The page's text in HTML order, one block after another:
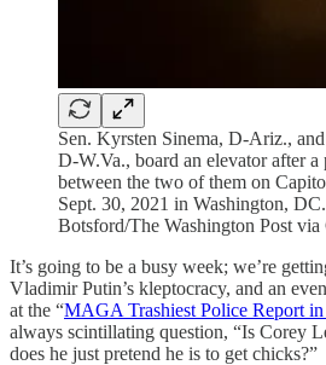
Sen. Kyrsten Sinema, D-Ariz.,
D-W.Va., board an elevator after a
between the two of them on
Sept. 30, 2021 in Washington,
Botsford/The Washington Post via
It’s going to be a busy week; we’re
Vladimir Putin’s kleptocracy, and an
at the “MAGA Trashiest Police Report
always scintillating question, “Is Corey
does he just pretend he is to get chicks?”